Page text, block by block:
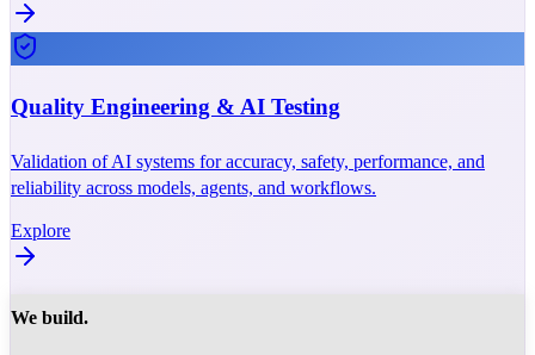
Quality Engineering & AI Testing
Validation of AI systems for accuracy, safety, performance, and
reliability across models, agents, and workflows.
Explore
We build.